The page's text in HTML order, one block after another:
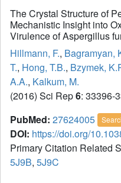
The Crystal Structure of
Mechanistic Insight into
Virulence of Aspergillus
Hillmann, F., Bagramyan,
T., Hong, T.B., Bzymek,
A.A., Kalkum, M.
(2016) Sci Rep6: 33396-
PubMed: 27624005
DOI: https://doi.org/
Primary Citation Related
5J9B, 5J9C